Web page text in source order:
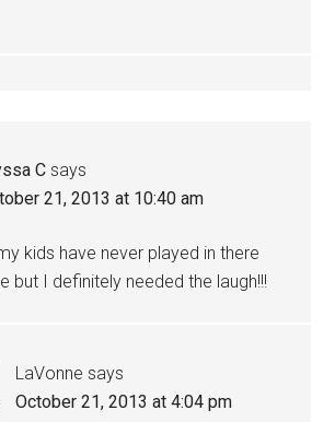
C says
21, 2013 at 10:40 am
kids have never played in there
but I definitely needed the laugh!!!
LaVonne says
October 21, 2013 at 4:04 pm